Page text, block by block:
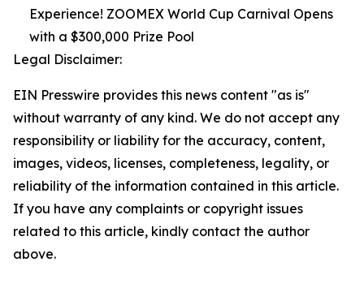
Experience! ZOOMEX World Cup Carnival Opens
with a $300,000 Prize Pool
Legal Disclaimer:
EIN Presswire provides this news content "as is"
without warranty of any kind. We do not accept any
responsibility or liability for the accuracy, content,
images, videos, licenses, completeness, legality, or
reliability of the information contained in this article.
If you have any complaints or copyright issues
related to this article, kindly contact the author
above.